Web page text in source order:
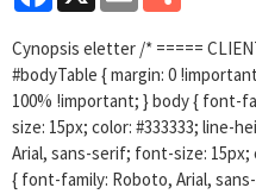
Cynopsis eletter /* =====
#bodyTable { margin: 0
100% !important; } body { font-
size: 15px; color: #333333; line-
Arial, sans-serif; font-size: 15px;
{ font-family: Roboto, Arial,